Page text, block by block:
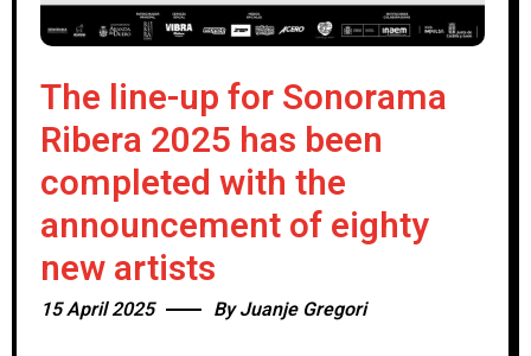
The line-up for Sonorama
Ribera 2025 has been
completed with the
announcement of eighty
new artists
15 April 2025 ByJuanje Gregori